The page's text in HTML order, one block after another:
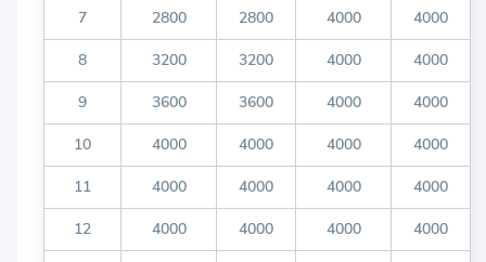
7 2800 2800 4000 4000
8 3200 3200 4000 4000
9 3600 3600 4000 4000
10 4000 4000 4000 4000
11 4000 4000 4000 4000
12 4000 4000 4000 4000